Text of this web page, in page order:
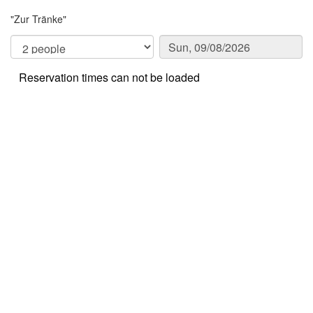
"Zur Tränke"
Reservation times can not be loaded